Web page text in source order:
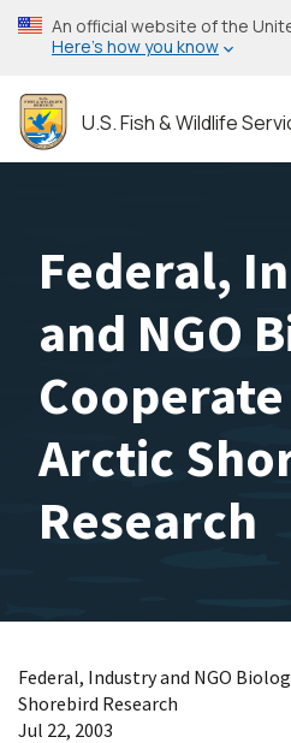
Skip
to
content
An official website of the
Here’s how you know
U.S. Fish & Wildlife
Federal,
and NGO
Arctic
Research
Federal, Industry and NGO
Shorebird Research
Jul 22, 2003